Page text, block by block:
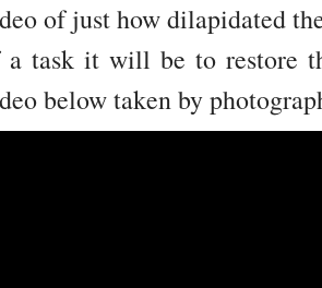
of just how dilapidated
a task it will be to restore
below taken by